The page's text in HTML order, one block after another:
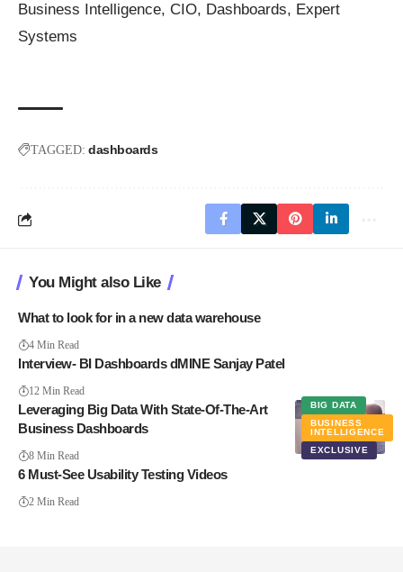
Business Intelligence, CIO, Dashboards, Expert
Systems
TAGGED: dashboards
You Might also Like
What to look for in a new data warehouse
4 Min Read
Interview- BI Dashboards dMINE Sanjay Patel
12 Min Read
BIG DATA
BUSINESS
INTELLIGENCE
EXCLUSIVE
Leveraging Big Data With State-Of-The-Art
Business Dashboards
8 Min Read
6 Must-See Usability Testing Videos
2 Min Read